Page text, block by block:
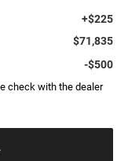
+$225
$71,835
-$500
check with the dealer